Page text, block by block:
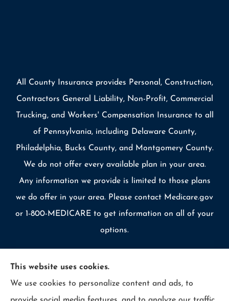
All County Insurance provides Personal, Construction,
Contractors General Liability, Non-Profit, Commercial
Trucking, and Workers' Compensation Insurance to all
of Pennsylvania, including Delaware County,
Philadelphia, Bucks County, and Montgomery County.
We do not offer every available plan in your area.
Any information we provide is limited to those plans
we do offer in your area. Please contact Medicare.gov
or 1-800-MEDICARE to get information on all of your
options.
© Copyright 2026, Allcounty Insurance|Privacy Statement
This website uses cookies.
We use cookies to personalize content and ads, to